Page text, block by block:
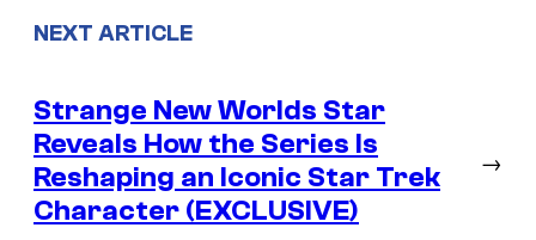
NEXT ARTICLE
Strange New Worlds Star
Reveals How the Series Is
Reshaping an Iconic Star Trek
Character (EXCLUSIVE)
→